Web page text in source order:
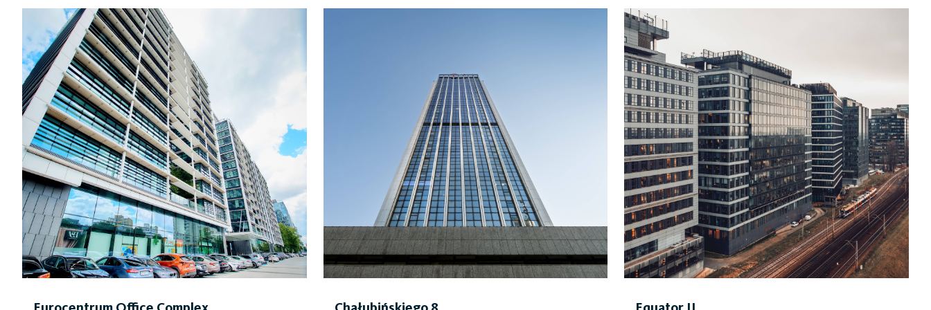
centre on the 38th floor and a cafeteria on the ground
floor of the building.
space across 14 storeys including ten in the main
section of the building with an additional four floors in
the tower section. Furthermore, the building will have a
two-level underground car park with an automated
parking system, full cycling facilities, charging stations
for electric vehicles, a green terrace, stores and a
restaurant.
The new building is to be handed over for use inthe
fourth quarter of 2028.